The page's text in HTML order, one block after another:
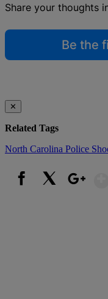
Share your thoughts
Be the
✕
Related Tags
North Carolina Police